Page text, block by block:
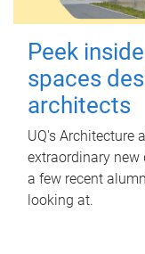
Peek
spaces
architects
UQ's Architecture
extraordinary new
a few recent
looking at.